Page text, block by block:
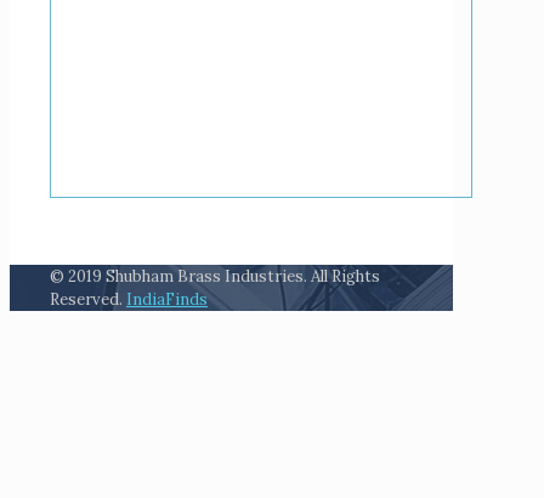
© 2019 Shubham Brass Industries. All Rights
Reserved. IndiaFinds